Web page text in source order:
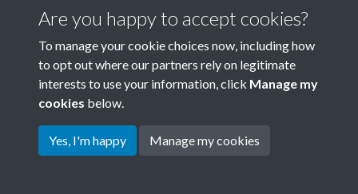
Terms & Conditions
Privacy Policy
Cookie Policy
Copyright © 2026 Society for
Are you happy to accept cookies?
To manage your cookie choices now, including how
to opt out where our partners rely on legitimate
interests to use your information, click Manage my
cookies below.
Yes, I'm happy Manage my cookies